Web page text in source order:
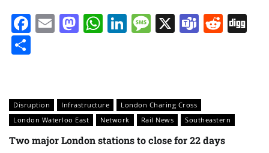
Facebook
EmailMastodon
WhatsApp
LinkedIn
Message
X Teams
Disruption Infrastructure
London Charing Cross
London Waterloo East
Network Rail News Southeastern
Two major London stations to close for 22 days